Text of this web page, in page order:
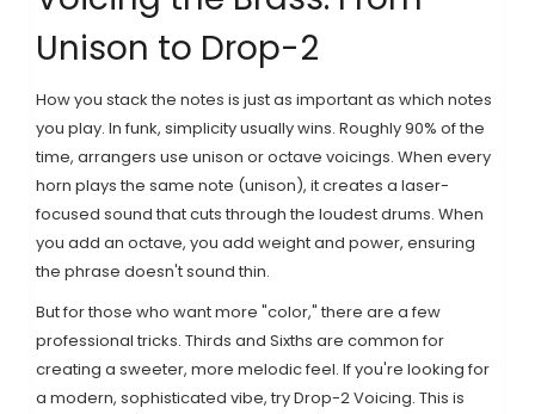
Unison to Drop-2
How you stack the notes is just as important as which notes
you play. In funk, simplicity usually wins. Roughly 90% of the
time, arrangers use unison or octave voicings. When every
horn plays the same note (unison), it creates a laser-
focused sound that cuts through the loudest drums. When
you add an octave, you add weight and power, ensuring
the phrase doesn't sound thin.
But for those who want more "color," there are a few
professional tricks. Thirds and Sixths are common for
creating a sweeter, more melodic feel. If you're looking for
a modern, sophisticated vibe, tryDrop-2 Voicing. This is